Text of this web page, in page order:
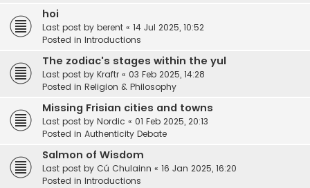
hoi
Last post by berent « 14 Jul 2025, 10:52
Posted in Introductions
The zodiac's stages within the yul
Last post by Kraftr « 03 Feb 2025, 14:28
Posted in Religion & Philosophy
Missing Frisian cities and towns
Last post by Nordic « 01 Feb 2025, 20:13
Posted in Authenticity Debate
Salmon of Wisdom
Last post by Cú Chulainn « 16 Jan 2025, 16:20
Posted in Introductions